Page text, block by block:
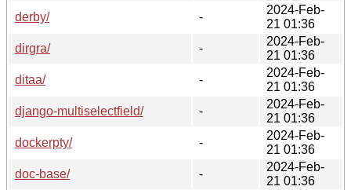
derby/
-
2024-Feb-
21 01:36
dirgra/
-
2024-Feb-
21 01:36
ditaa/
-
2024-Feb-
21 01:36
django-multiselectfield/
-
2024-Feb-
21 01:36
dockerpty/
-
2024-Feb-
21 01:36
doc-base/
-
2024-Feb-
21 01:36